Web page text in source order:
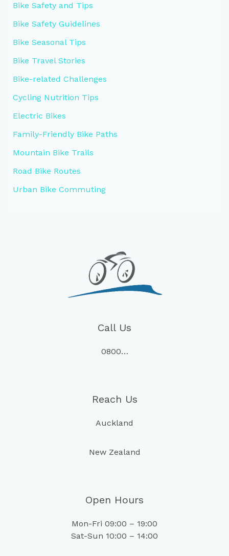
Bike Safety and Tips
Bike Safety Guidelines
Bike Seasonal Tips
Bike Travel Stories
Bike-related Challenges
Cycling Nutrition Tips
Electric Bikes
Family-Friendly Bike Paths
Mountain Bike Trails
Road Bike Routes
Urban Bike Commuting
Call Us
0800…
Reach Us
Auckland
New Zealand
Open Hours
Mon-Fri 09:00 – 19:00
Sat-Sun 10:00 – 14:00